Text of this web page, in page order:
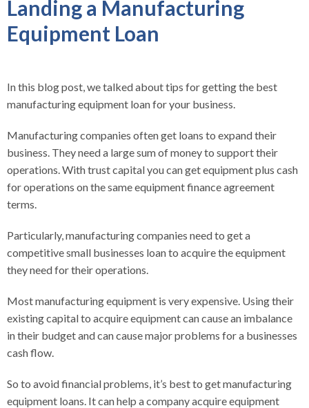
Landing a Manufacturing
Equipment Loan
In this blog post, we talked about tips for getting the best
manufacturing equipment loan for your business.
Manufacturing companies often get loans to expand their
business. They need a large sum of money to support their
operations. With trust capital you can get equipment plus cash
for operations on the same equipment finance agreement
terms.
Particularly, manufacturing companies need to get a
competitive small businesses loan to acquire the equipment
they need for their operations.
Most manufacturing equipment is very expensive. Using their
existing capital to acquire equipment can cause an imbalance
in their budget and can cause major problems for a businesses
cash flow.
So to avoid financial problems, it’s best to get manufacturing
equipment loans. It can help a company acquire equipment